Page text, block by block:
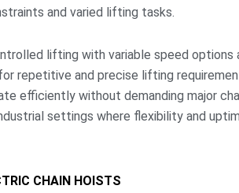
and varied lifting tasks.
lifting with variable speed options
repetitive and precise lifting
efficiently without demanding major
settings where flexibility and
CHAIN HOISTS